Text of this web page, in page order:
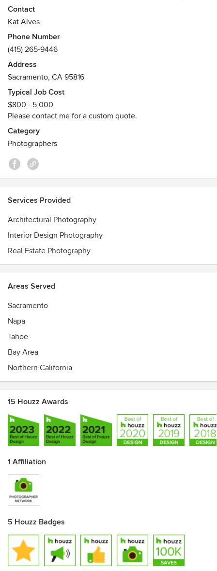
and architects. It allows her an awareness to showcase
materials and design details.
Architectural Digest, Elle Decor, ID and national trade
publications.
Contact
Kat Alves
Phone Number
(415) 265-9446
Address
Sacramento, CA 95816
Typical Job Cost
$800 - 5,000
Please contact me for a custom quote.
Category
Photographers
Services Provided
Architectural Photography
Interior Design Photography
Real Estate Photography
Areas Served
Sacramento
Napa
Tahoe
Bay Area
Northern California
15 Houzz Awards
1 Affiliation
5 Houzz Badges